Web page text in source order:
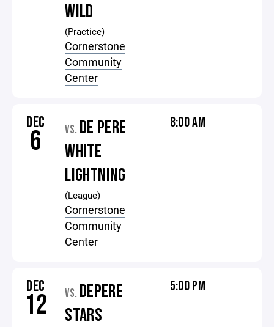
WILD
(Practice)
Cornerstone
Community
Center
DEC
6 VS. DE PERE
WHITE
LIGHTNING
(League)
Cornerstone
Community
Center
8:00 AM
DEC
12 VS. DEPERE
STARS
5:00 PM